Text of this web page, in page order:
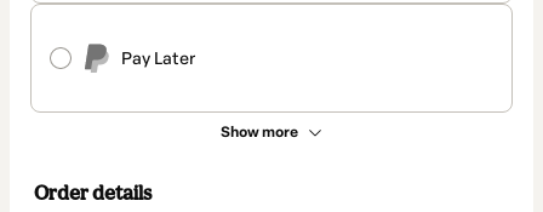
Pay Later
Show more
Order details